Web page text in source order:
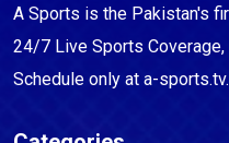
A Sports is the Pakistan's
24/7 Live Sports
Schedule only at a-sports.tv.